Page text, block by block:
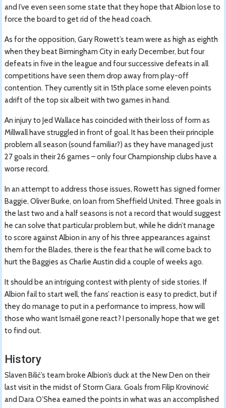
and I’ve even seen some state that they hope that Albion lose to
force the board to get rid of the head coach.
As for the opposition, Gary Rowett’s team were as high as eighth
when they beat Birmingham City in early December, but four
defeats in five in the league and four successive defeats in all
competitions have seen them drop away from play-off
contention. They currently sit in 15th place some eleven points
adrift of the top six albeit with two games in hand.
An injury to Jed Wallace has coincided with their loss of form as
Millwall have struggled in front of goal. It has been their principle
problem all season (sound familiar?) as they have managed just
27 goals in their 26 games – only four Championship clubs have a
worse record.
In an attempt to address those issues, Rowett has signed former
Baggie, Oliver Burke, on loan from Sheffield United. Three goals in
the last two and a half seasons is not a record that would suggest
he can solve that particular problem but, while he didn’t manage
to score against Albion in any of his three appearances against
them for the Blades, there is the fear that he will come back to
hurt the Baggies as Charlie Austin did a couple of weeks ago.
It should be an intriguing contest with plenty of side stories. If
Albion fail to start well, the fans’ reaction is easy to predict, but if
they do manage to put in a performance to impress, how will
those who want Ismaël gone react? I personally hope that we get
to find out.
History
Slaven Bilić’s team broke Albion’s duck at the New Den on their
last visit in the midst of Storm Ciara. Goals from Filip Krovinović
and Dara O’Shea earned the points in what was an accomplished